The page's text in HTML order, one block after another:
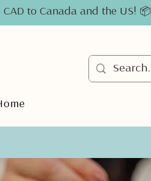
to Canada and the US! 📦